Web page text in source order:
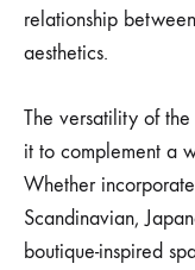
relationship
aesthetics.
The versatility of
it to complement a
Whether
Scandinavian,
boutique-inspired